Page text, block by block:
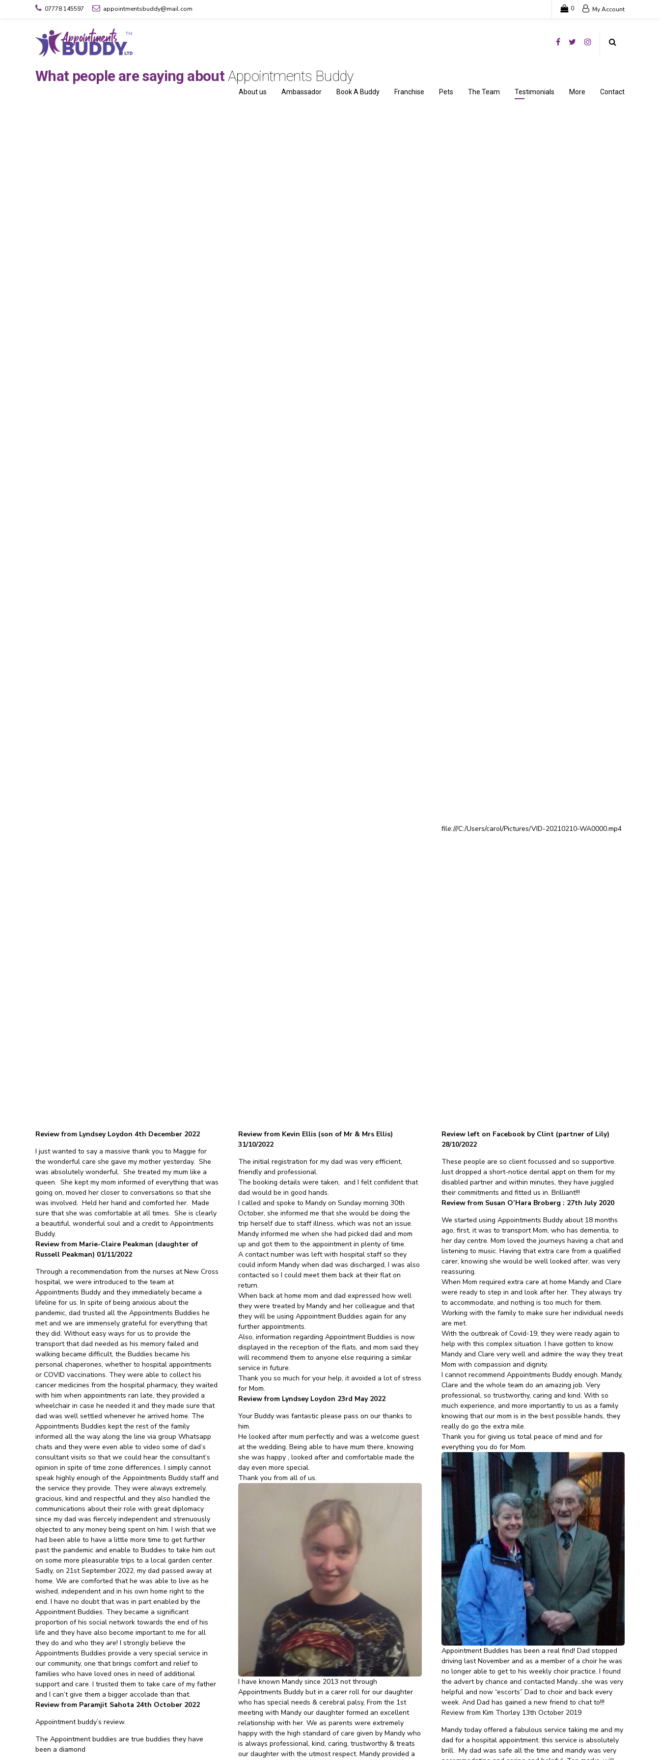
07778 145597 appointmentsbuddy@mail.com 0 My Account
About us Ambassador Book A Buddy Franchise Pets The Team Testimonials More Contact
What people are saying aboutAppointments Buddy
file:///C:/Users/carol/Pictures/VID-20210210-WA0000.mp4
Review from Lyndsey Loydon 4th December 2022
I just wanted to say a massive thank you to Maggie for
the wonderful care she gave my mother yesterday. She
was absolutely wonderful. She treated my mum like a
queen. She kept my mom informed of everything that was
going on, moved her closer to conversations so that she
was involved. Held her hand and comforted her. Made
sure that she was comfortable at all times. She is clearly
a beautiful, wonderful soul and a credit to Appointments
Buddy.
Review from Marie-Claire Peakman (daughter of
Russell Peakman) 01/11/2022
Through a recommendation from the nurses at New Cross
hospital, we were introduced to the team at
Appointments Buddy and they immediately became a
lifeline for us. In spite of being anxious about the
pandemic, dad trusted all the Appointments Buddies he
met and we are immensely grateful for everything that
they did. Without easy ways for us to provide the
transport that dad needed as his memory failed and
walking became difficult, the Buddies became his
personal chaperones, whether to hospital appointments
or COVID vaccinations. They were able to collect his
cancer medicines from the hospital pharmacy, they waited
with him when appointments ran late, they provided a
wheelchair in case he needed it and they made sure that
dad was well settled whenever he arrived home. The
Appointments Buddies kept the rest of the family
informed all the way along the line via group Whatsapp
chats and they were even able to video some of dad’s
consultant visits so that we could hear the consultant’s
opinion in spite of time zone differences. I simply cannot
speak highly enough of the Appointments Buddy staff and
the service they provide. They were always extremely,
gracious, kind and respectful and they also handled the
communications about their role with great diplomacy
since my dad was fiercely independent and strenuously
objected to any money being spent on him. I wish that we
had been able to have a little more time to get further
past the pandemic and enable to Buddies to take him out
on some more pleasurable trips to a local garden center.
Sadly, on 21st September 2022, my dad passed away at
home. We are comforted that he was able to live as he
wished, independent and in his own home right to the
end. I have no doubt that was in part enabled by the
Appointment Buddies. They became a significant
proportion of his social network towards the end of his
life and they have also become important to me for all
they do and who they are! I strongly believe the
Appointments Buddies provide a very special service in
our community, one that brings comfort and relief to
families who have loved ones in need of additional
support and care. I trusted them to take care of my father
and I can’t give them a bigger accolade than that.
Review from Paramjit Sahota 24th October 2022
Appointment buddy’s review.
The Appointment buddies are true buddies they have
been a diamond
Review from Kevin Ellis (son of Mr & Mrs Ellis)
31/10/2022
The initial registration for my dad was very efficient,
friendly and professional.
The booking details were taken, and I felt confident that
dad would be in good hands.
I called and spoke to Mandy on Sunday morning 30th
October, she informed me that she would be doing the
trip herself due to staff illness, which was not an issue.
Mandy informed me when she had picked dad and mom
up and got them to the appointment in plenty of time.
A contact number was left with hospital staff so they
could inform Mandy when dad was discharged, I was also
contacted so I could meet them back at their flat on
return.
When back at home mom and dad expressed how well
they were treated by Mandy and her colleague and that
they will be using Appointment Buddies again for any
further appointments.
Also, information regarding Appointment Buddies is now
displayed in the reception of the flats, and mom said they
will recommend them to anyone else requiring a similar
service in future.
Thank you so much for your help, it avoided a lot of stress
for Mom.
Review from Lyndsey Loydon 23rd May 2022
Your Buddy was fantastic please pass on our thanks to
him.
He looked after mum perfectly and was a welcome guest
at the wedding. Being able to have mum there, knowing
she was happy , looked after and comfortable made the
day even more special.
Thank you from all of us.
I have known Mandy since 2013 not through
Appointments Buddy but in a carer roll for our daughter
who has special needs & cerebral palsy, From the 1st
meeting with Mandy our daughter formed an excellent
relationship with her. We as parents were extremely
happy with the high standard of care given by Mandy who
is always professional, kind, caring, trustworthy & treats
our daughter with the utmost respect. Mandy provided a
Review left on Facebook by Clint (partner of Lily)
28/10/2022
These people are so client focussed and so supportive.
Just dropped a short-notice dental appt on them for my
disabled partner and within minutes, they have juggled
their commitments and fitted us in. Brilliant!!!
Review from Susan O’Hara Broberg : 27th July 2020
We started using Appointments Buddy about 18 months
ago, first, it was to transport Mom, who has dementia, to
her day centre. Mom loved the journeys having a chat and
listening to music. Having that extra care from a qualified
carer, knowing she would be well looked after, was very
reassuring.
When Mom required extra care at home Mandy and Clare
were ready to step in and look after her. They always try
to accommodate, and nothing is too much for them.
Working with the family to make sure her individual needs
are met.
With the outbreak of Covid-19, they were ready again to
help with this complex situation. I have gotten to know
Mandy and Clare very well and admire the way they treat
Mom with compassion and dignity.
I cannot recommend Appointments Buddy enough. Mandy,
Clare and the whole team do an amazing job. Very
professional, so trustworthy, caring and kind. With so
much experience, and more importantly to us as a family
knowing that our mom is in the best possible hands, they
really do go the extra mile.
Thank you for giving us total peace of mind and for
everything you do for Mom.
Appointment Buddies has been a real find! Dad stopped
driving last November and as a member of a choir he was
no longer able to get to his weekly choir practice. I found
the advert by chance and contacted Mandy…she was very
helpful and now “escorts” Dad to choir and back every
week. And Dad has gained a new friend to chat to!!!
Review from Kim Thorley 13th October 2019
Mandy today offered a fabulous service taking me and my
dad for a hospital appointment. this service is absolutely
brill. My dad was safe all the time and mandy was very